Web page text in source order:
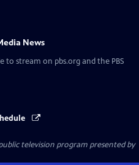
News
to stream on pbs.org and the PBS
television program presented by